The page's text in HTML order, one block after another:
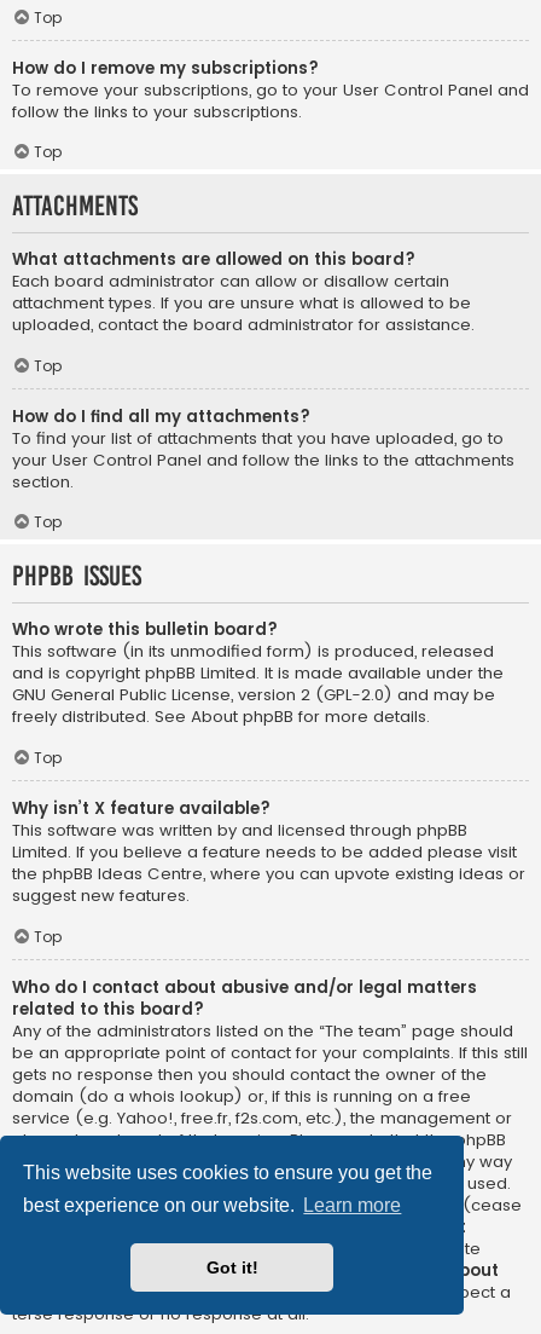
This website uses cookies to ensure you get the
best experience on our website.
Learn more
Got it!
Top
How do I remove my subscriptions?
To remove your subscriptions, go to your User Control Panel and
follow the links to your subscriptions.
Top
Attachments
What attachments are allowed on this board?
Each board administrator can allow or disallow certain
attachment types. If you are unsure what is allowed to be
uploaded, contact the board administrator for assistance.
Top
How do I find all my attachments?
To find your list of attachments that you have uploaded, go to
your User Control Panel and follow the links to the attachments
section.
Top
phpBB Issues
Who wrote this bulletin board?
This software (in its unmodified form) is produced, released
and is copyright phpBB Limited. It is made available under the
GNU General Public License, version 2 (GPL-2.0) and may be
freely distributed. See About phpBB for more details.
Top
Why isn’t X feature available?
This software was written by and licensed through phpBB
Limited. If you believe a feature needs to be added please visit
the phpBB Ideas Centre, where you can upvote existing ideas or
suggest new features.
Top
Who do I contact about abusive and/or legal matters
related to this board?
Any of the administrators listed on the “The team” page should
be an appropriate point of contact for your complaints. If this still
gets no response then you should contact the owner of the
domain (do a whois lookup) or, if this is running on a free
service (e.g. Yahoo!, free.fr, f2s.com, etc.), the management or
abuse department of that service. Please note that the phpBB
Limited has
absolutely no jurisdiction
and cannot in any way
be held liable over how, where or by whom this board is used.
Do not contact the phpBB Limited in relation to any legal (cease
not
directly relatedto the phpBB.com website or the discrete
software of phpBB itself. If you do email phpBB Limited
about
any third partyuse of this software then you should expect a
terse response or no response at all.